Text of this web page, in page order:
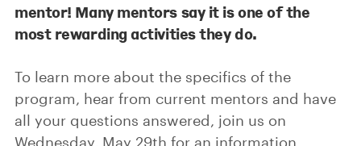
mentor! Many mentors say it is one of the
most rewarding activities they do.
To learn more about the specifics of the
program, hear from current mentors and have
all your questions answered, join us on
Wednesday, May 29th for an information